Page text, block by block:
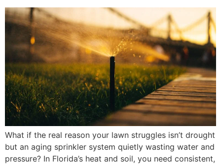
What if the real reason your lawn struggles isn’t drought
but an aging sprinkler system quietly wasting water and
pressure? In Florida’s heat and soil, you need consistent,